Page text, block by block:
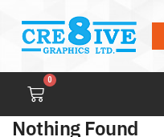
0
Nothing Found